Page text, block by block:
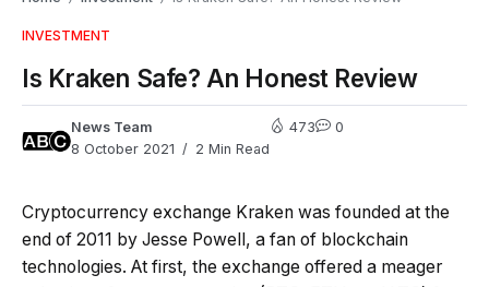
INVESTMENT
Is Kraken Safe? An Honest Review
News Team
8 October 2021
2 Min Read
473 0
Cryptocurrency exchange Kraken was founded at the
end of 2011 by Jesse Powell, a fan of blockchain
technologies. At first, the exchange offered a meager